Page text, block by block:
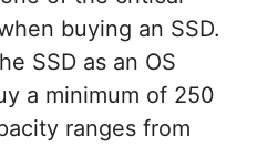
buying an SSD.
SSD as an OS
a minimum of 250
ranges from